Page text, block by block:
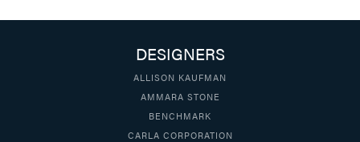
DESIGNERS
ALLISON KAUFMAN
AMMARA STONE
BENCHMARK
CARLA CORPORATION